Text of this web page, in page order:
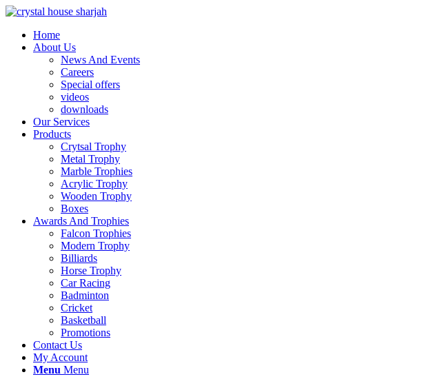
Home
About Us
News And Events
Careers
Special offers
videos
downloads
Our Services
Products
Crytsal Trophy
Metal Trophy
Marble Trophies
Acrylic Trophy
Wooden Trophy
Boxes
Awards And Trophies
Falcon Trophies
Modern Trophy
Billiards
Horse Trophy
Car Racing
Badminton
Cricket
Basketball
Promotions
Contact Us
My Account
Menu Menu